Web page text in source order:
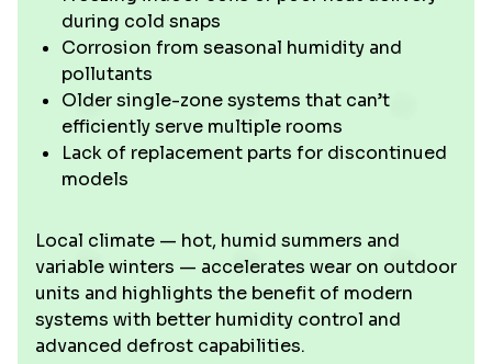
during cold snaps
Corrosion from seasonal humidity and
pollutants
Older single-zone systems that can’t
efficiently serve multiple rooms
Lack of replacement parts for discontinued
models
Local climate — hot, humid summers and
variable winters — accelerates wear on outdoor
units and highlights the benefit of modern
systems with better humidity control and
advanced defrost capabilities.